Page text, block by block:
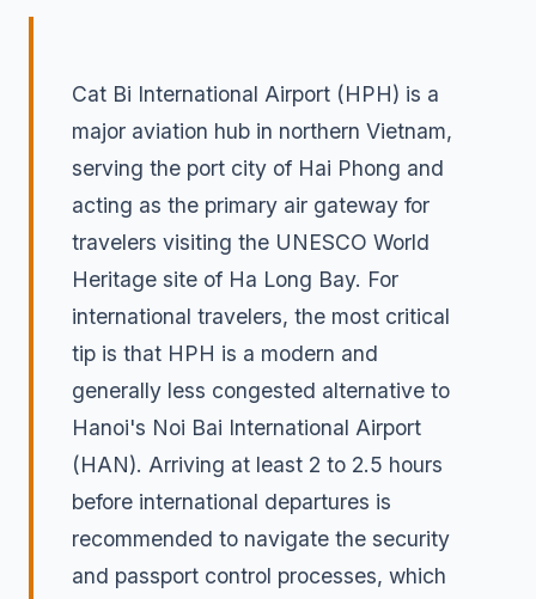
Cat Bi International Airport (HPH) is a
major aviation hub in northern Vietnam,
serving the port city of Hai Phong and
acting as the primary air gateway for
travelers visiting the UNESCO World
Heritage site of Ha Long Bay. For
international travelers, the most critical
tip is that HPH is a modern and
generally less congested alternative to
Hanoi's Noi Bai International Airport
(HAN). Arriving at least 2 to 2.5 hours
before international departures is
recommended to navigate the security
and passport control processes, which